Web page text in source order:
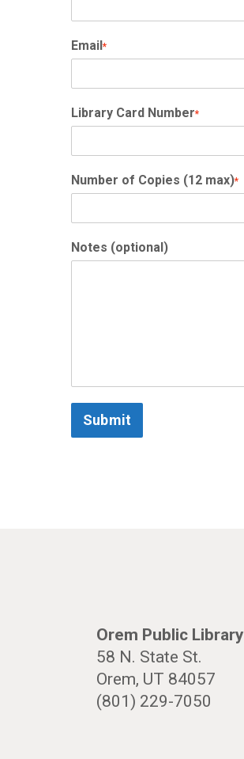
Email *
Library Card Number*
Number of Copies (12 max)*
Notes (optional)
Submit
Orem Public Library
58 N. State St.
Orem, UT 84057
(801) 229-7050